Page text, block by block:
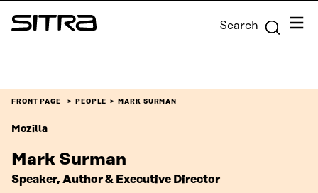
Skip to
content
Sitra Search Menu
FRONT PAGE PEOPLE MARK SURMAN
Mozilla
Mark Surman
Speaker, Author & Executive Director